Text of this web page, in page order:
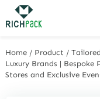
Home / Product /
Luxury Brands | Bespoke
Stores and Exclusive